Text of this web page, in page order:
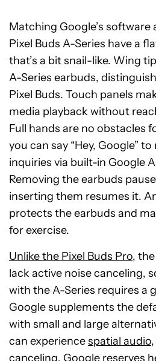
Matching Google’s software
Pixel Buds A-Series have a
that’s a bit snail-like. Wing
A-Series earbuds,
Pixel Buds. Touch panels
media playback without
Full hands are no obstacles
you can say “Hey, Google”
inquiries via built-in Google
Removing the earbuds
inserting them resumes it.
protects the earbuds and
for exercise.
Unlike the Pixel Buds Pro,
lack active noise canceling,
with the A-Series requires a
Google supplements the
with small and large
can experiencespatial audio
canceling, Google reserves